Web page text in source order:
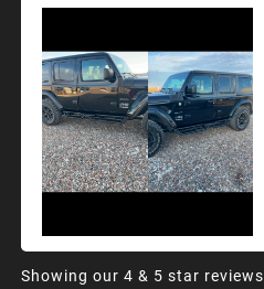
Showing our 4 & 5 star reviews